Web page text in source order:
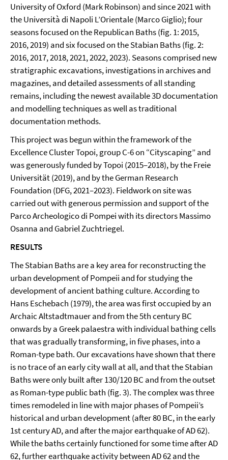
University of Oxford (Mark Robinson) and since 2021 with
the Università di Napoli L’Orientale (Marco Giglio); four
seasons focused on the Republican Baths (fig. 1: 2015,
2016, 2019) and six focused on the Stabian Baths (fig. 2:
2016, 2017, 2018, 2021, 2022, 2023). Seasons comprised new
stratigraphic excavations, investigations in archives and
magazines, and detailed assessments of all standing
remains, including the newest available 3D documentation
and modelling techniques as well as traditional
documentation methods.
This project was begun within the framework of the
Excellence Cluster Topoi, group C-6 on “Cityscaping” and
was generously funded by Topoi (2015–2018), by the Freie
Universität (2019), and by the German Research
Foundation (DFG, 2021–2023). Fieldwork on site was
carried out with generous permission and support of the
Parco Archeologico di Pompei with its directors Massimo
Osanna and Gabriel Zuchtriegel.
RESULTS
The Stabian Baths are a key area for reconstructing the
urban development of Pompeii and for studying the
development of ancient bathing culture. According to
Hans Eschebach (1979), the area was first occupied by an
Archaic Altstadtmauer and from the 5th century BC
onwards by a Greek palaestra with individual bathing cells
that was gradually transforming, in five phases, into a
Roman-type bath. Our excavations have shown that there
is no trace of an early city wall at all, and that the Stabian
Baths were only built after 130/120 BC and from the outset
as Roman-type public bath (fig. 3). The complex was three
times remodeled in line with major phases of Pompeii’s
historical and urban development (after 80 BC, in the early
1st century AD, and after the major earthquake of AD 62).
While the baths certainly functioned for some time after AD
62, further earthquake activity between AD 62 and the